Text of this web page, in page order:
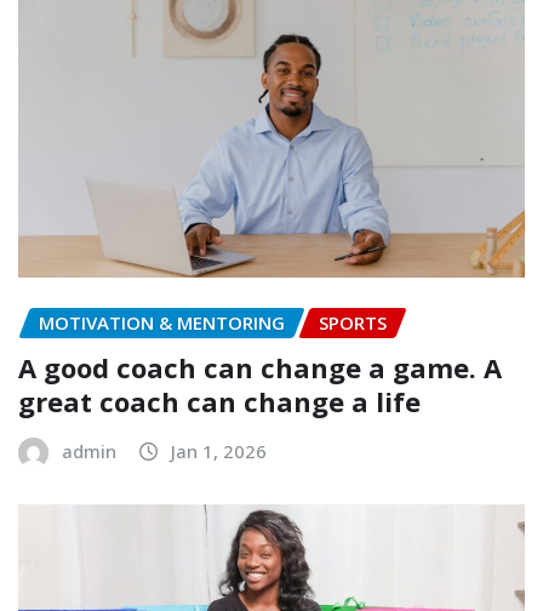
MOTIVATION & MENTORING SPORTS
A good coach can change a game. A
great coach can change a life
admin Jan 1, 2026